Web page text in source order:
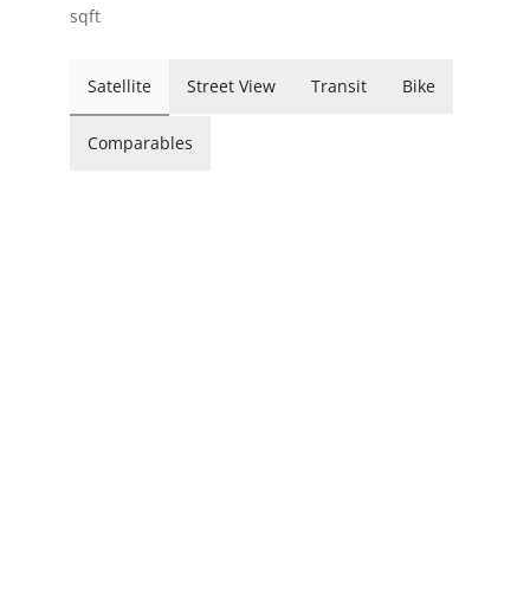
sqft
Satellite Street View Transit Bike
Comparables